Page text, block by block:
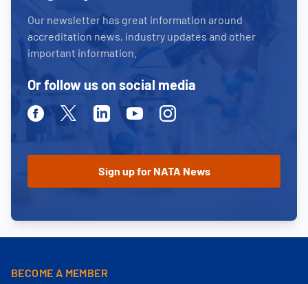
Our newsletter has great information around
accreditation news, industry updates and other
important information.
Or follow us on social media
FacebookTwitterLinkedinYoutubeInstagram
BECOME A MEMBER